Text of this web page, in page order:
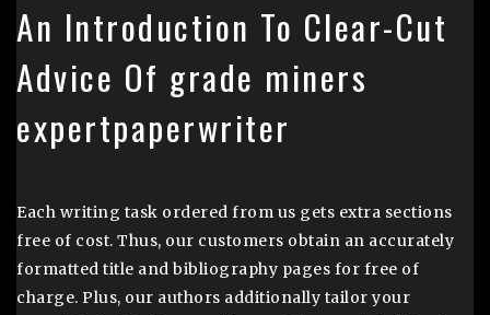
An Introduction To Clear-Cut
Advice Of grade miners
expertpaperwriter
Each writing task ordered from us gets extra sections
free of cost. Thus, our customers obtain an accurately
formatted title and bibliography pages for free of
charge. Plus, our authors additionally tailor your